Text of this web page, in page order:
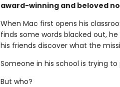
award-winning and beloved
When Mac first opens his
finds some words blacked out,
his friends discover what the
Someone in his school is trying
But who?